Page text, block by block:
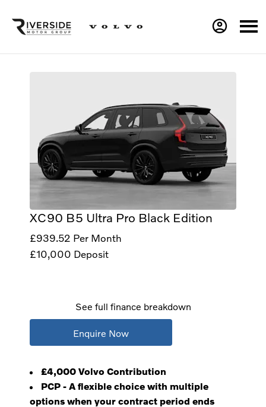
XC90 B5 Ultra Pro Black Edition
£939.52 Per Month
£10,000 Deposit
See full finance breakdown
Enquire Now
£4,000 Volvo Contribution
PCP - A flexible choice with multiple
options when your contract period ends